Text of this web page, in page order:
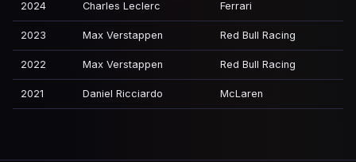
2024 Charles Leclerc Ferrari
2023 Max Verstappen Red Bull Racing
2022 Max Verstappen Red Bull Racing
2021 Daniel Ricciardo McLaren